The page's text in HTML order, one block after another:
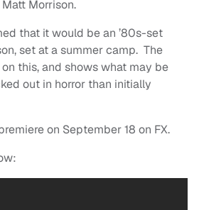
Morrison.
that it would be an ’80s-set
set at a summer camp. The
this, and shows what may be
out in horror than initially
on September 18 on FX.